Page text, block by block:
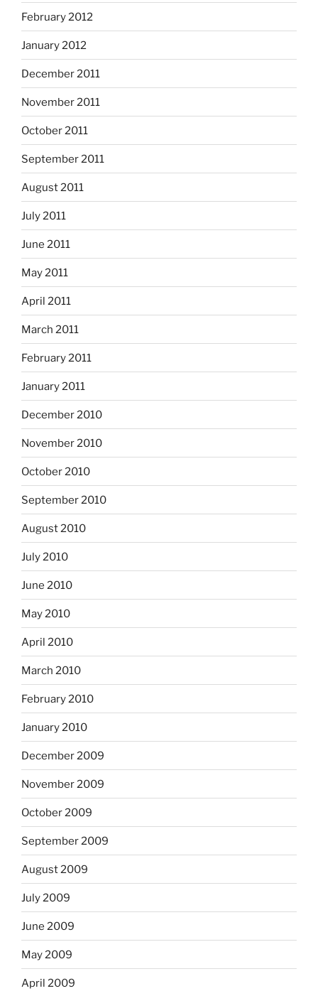
February 2012
January 2012
December 2011
November 2011
October 2011
September 2011
August 2011
July 2011
June 2011
May 2011
April 2011
March 2011
February 2011
January 2011
December 2010
November 2010
October 2010
September 2010
August 2010
July 2010
June 2010
May 2010
April 2010
March 2010
February 2010
January 2010
December 2009
November 2009
October 2009
September 2009
August 2009
July 2009
June 2009
May 2009
April 2009